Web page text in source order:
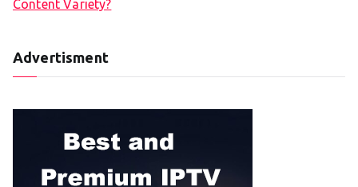
Content Variety?
Advertisment